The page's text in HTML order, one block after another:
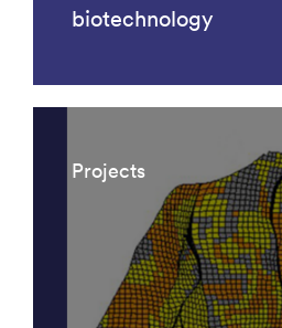
biotechnology
Projects